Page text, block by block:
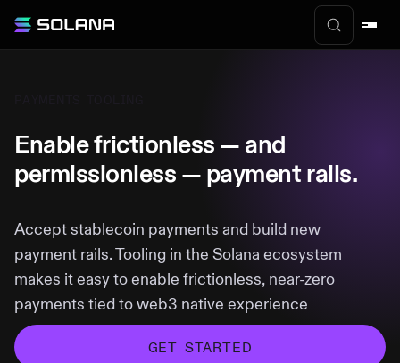
Enable frictionless — and
permissionless — payment rails.
Accept stablecoin payments and build new
payment rails. Tooling in the Solana ecosystem
makes it easy to enable frictionless, near-zero
payments tied to web3 native experience
GET STARTED